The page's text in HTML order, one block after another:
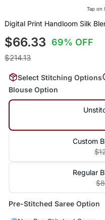
Tap on
Digital Print Handloom Silk
$66.33 69% OFF
$214.13
Select Stitching Options
Blouse Option
Custom
Regular
Pre-Stitched Saree Option